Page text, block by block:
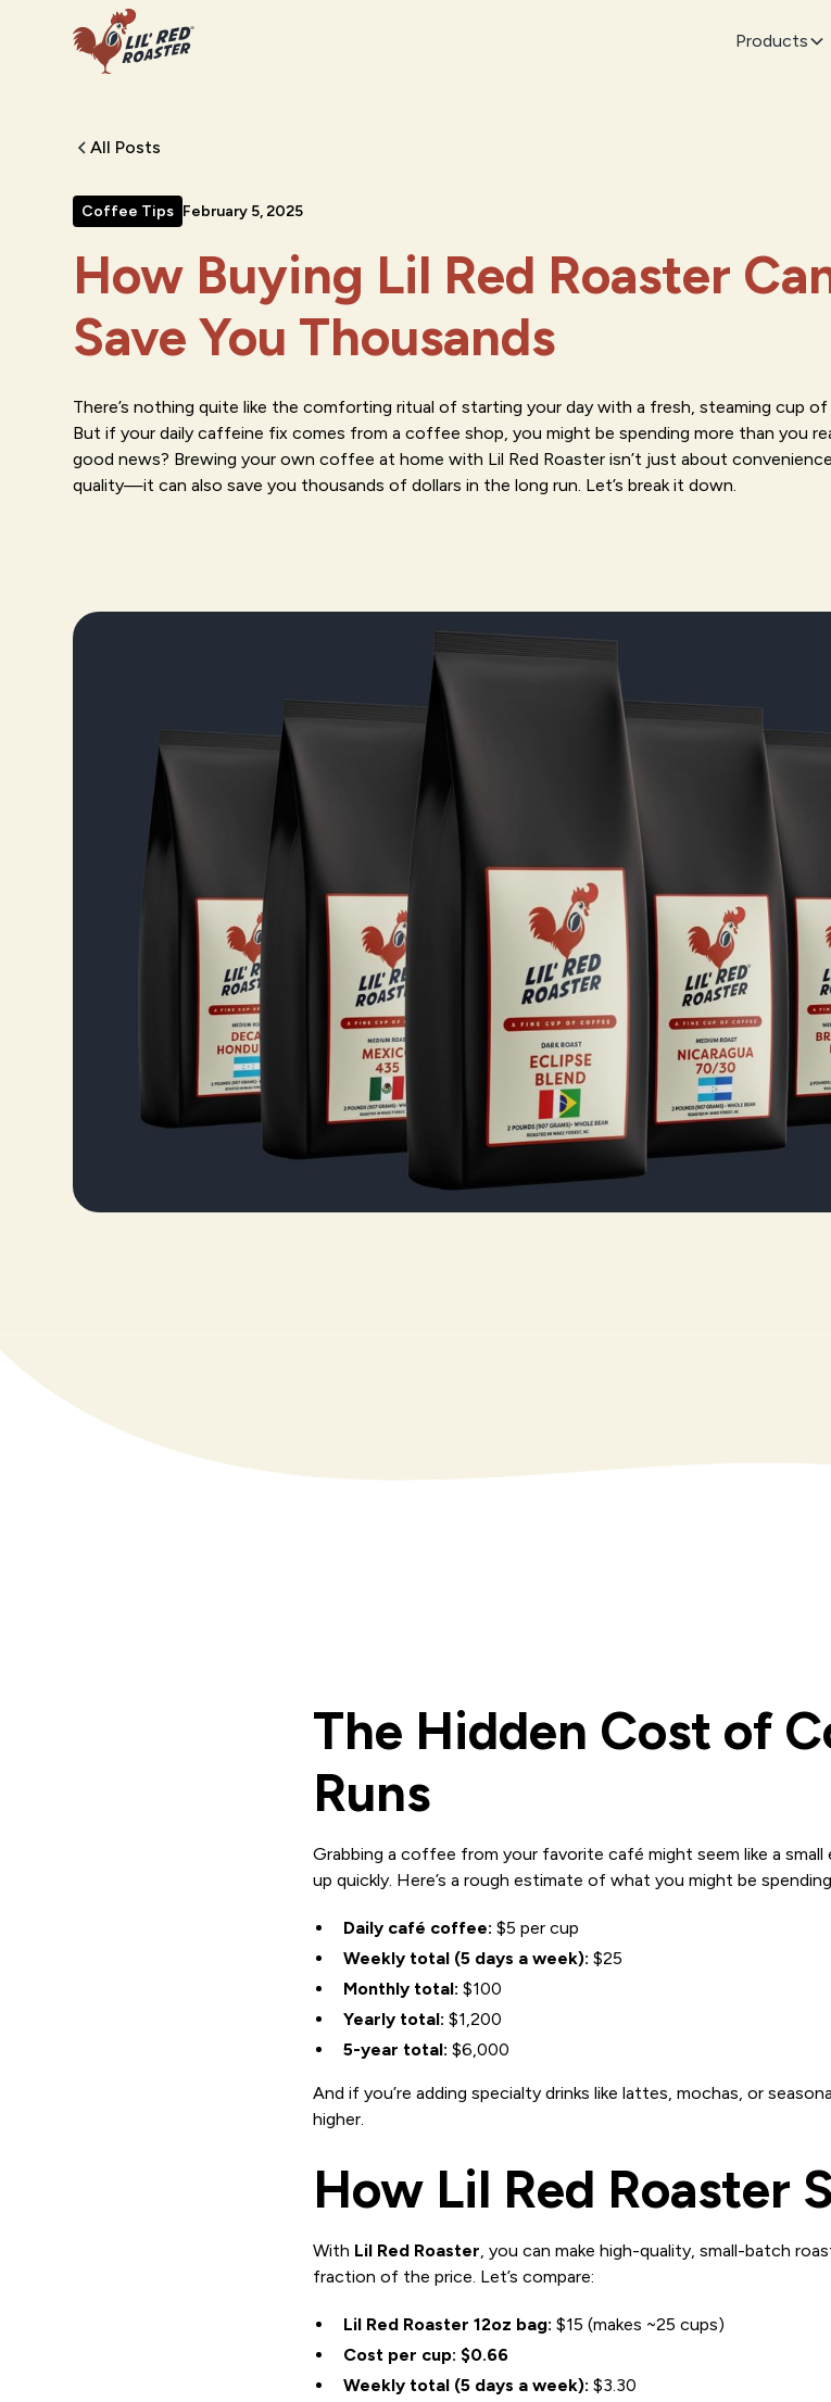
Products
All Posts
Coffee Tips February 5, 2025
How Buying Lil Red Roaster
Save You Thousands
There’s nothing quite like the comforting ritual of starting your day with a fresh, steaming cup
But if your daily caffeine fix comes from a coffee shop, you might be spending more than you
good news? Brewing your own coffee at home with Lil Red Roaster isn’t just about
quality—it can also save you thousands of dollars in the long run. Let’s break it down.
The Hidden Cost of
Runs
Grabbing a coffee from your favorite café might seem like a
up quickly. Here’s a rough estimate of what you might be
Daily café coffee: $5 per cup
Weekly total (5 days a week): $25
Monthly total: $100
Yearly total: $1,200
5-year total: $6,000
And if you’re adding specialty drinks like lattes, mochas, or
higher.
How Lil Red Roaster
With Lil Red Roaster, you can make high-quality, small-batch
fraction of the price. Let’s compare:
Lil Red Roaster 12oz bag: $15 (makes ~25 cups)
Cost per cup: $0.66
Weekly total (5 days a week): $3.30